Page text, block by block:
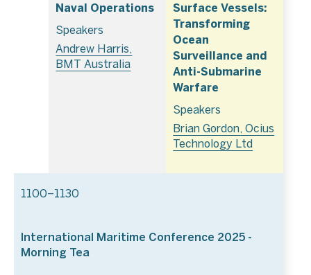
Naval Operations
Speakers
Andrew Harris,
BMT Australia
Surface Vessels:
Transforming
Ocean
Surveillance and
Anti-Submarine
Warfare
Speakers
Brian Gordon, Ocius
Technology Ltd
1100–1130
International Maritime Conference 2025 -
Morning Tea